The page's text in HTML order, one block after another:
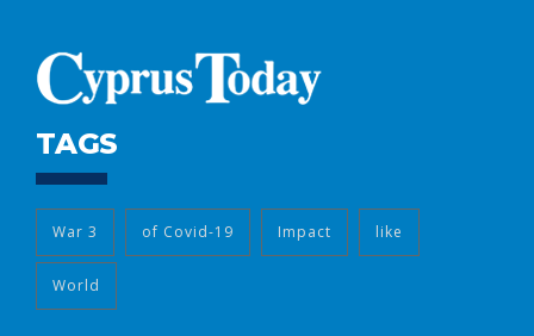
TAGS
War 3 of Covid-19 Impact like
World